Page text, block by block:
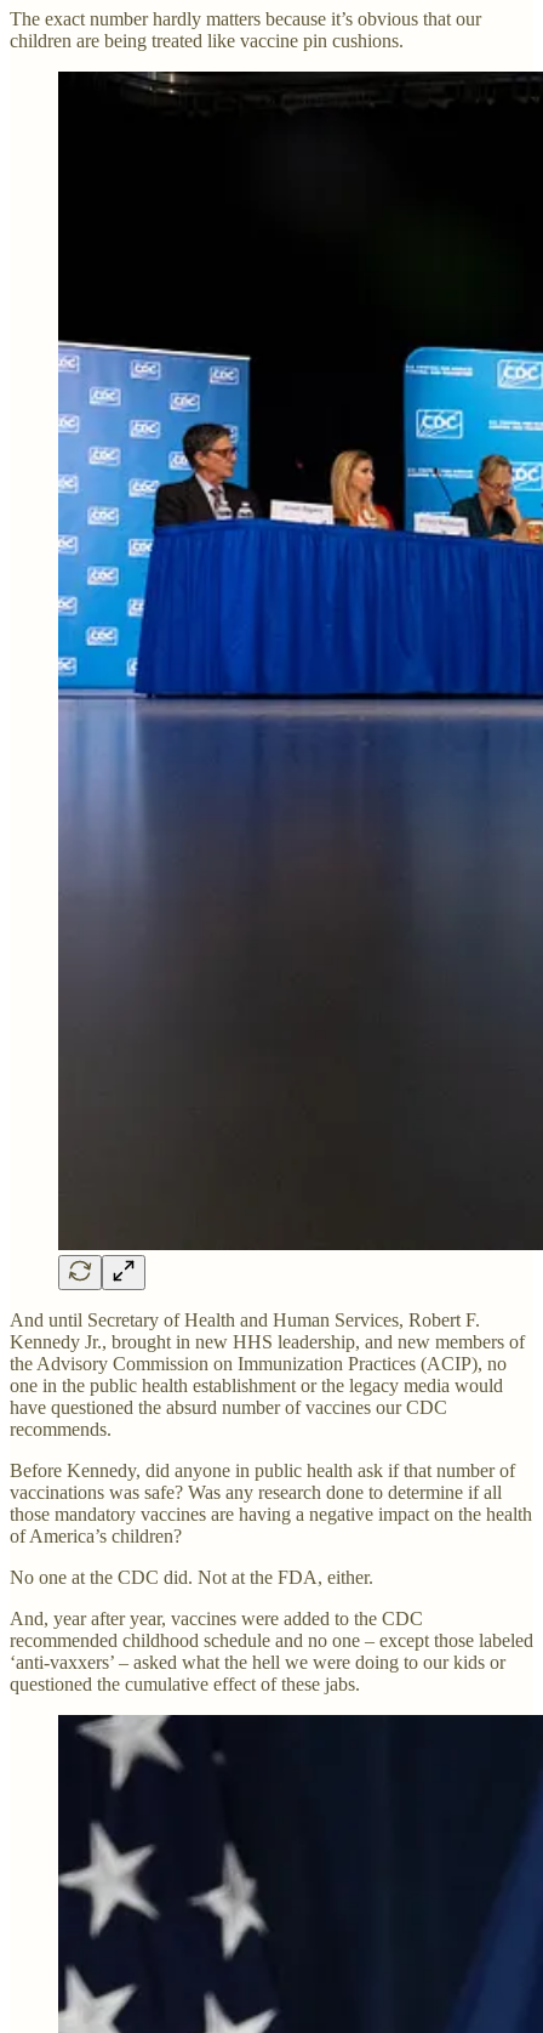
The exact number hardly matters because it’s obvious that our
children are being treated like vaccine pin cushions.
And until Secretary of Health and Human Services, Robert F.
Kennedy Jr., brought in new HHS leadership, and new members of
the Advisory Commission on Immunization Practices (ACIP), no
one in the public health establishment or the legacy media would
have questioned the absurd number of vaccines our CDC
recommends.
Before Kennedy, did anyone in public health ask if that number of
vaccinations was safe? Was any research done to determine if all
those mandatory vaccines are having a negative impact on the health
of America’s children?
No one at the CDC did. Not at the FDA, either.
And, year after year, vaccines were added to the CDC
recommended childhood schedule and no one – except those labeled
‘anti-vaxxers’ – asked what the hell we were doing to our kids or
questioned the cumulative effect of these jabs.